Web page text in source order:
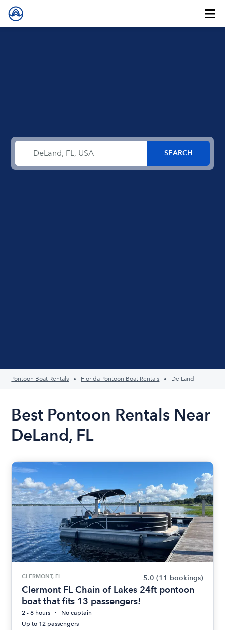
Pontoon Boat Rentals Florida Pontoon Boat Rentals De Land
Best Pontoon Rentals Near
DeLand, FL
CLERMONT, FL 5.0 (11 bookings)
Clermont FL Chain of Lakes 24ft pontoon
boat that fits 13 passengers!
2 - 8 hours
No captain
Up to 12 passengers